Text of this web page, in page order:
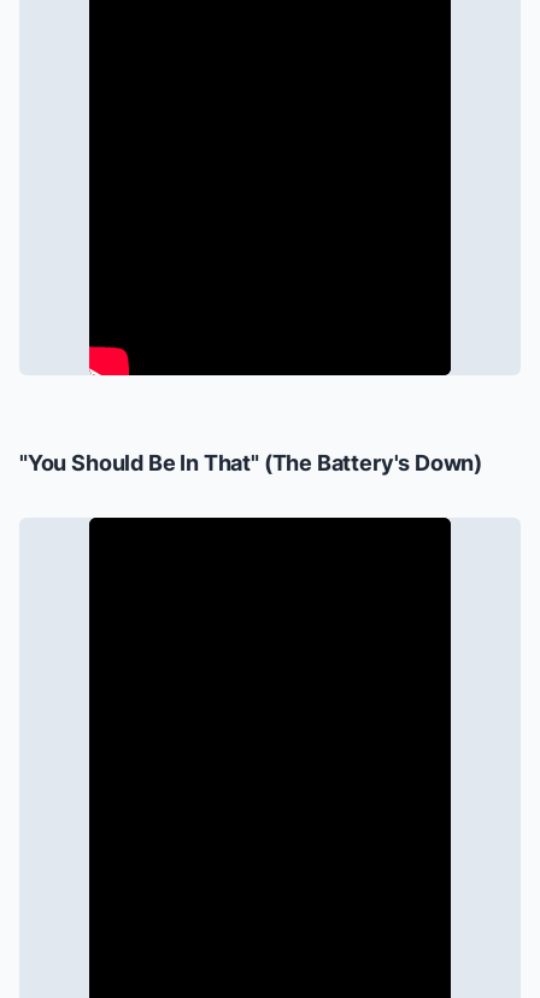
"You Should Be In That" (The Battery's Down)